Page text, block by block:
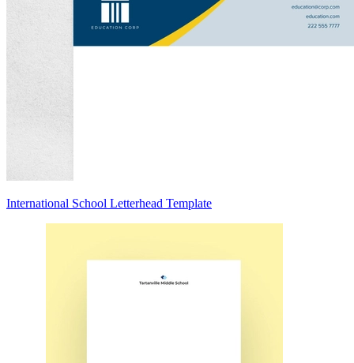
International School Letterhead Template